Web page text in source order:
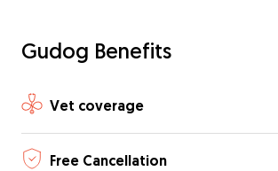
Gudog Benefits
Vet coverage
Free Cancellation